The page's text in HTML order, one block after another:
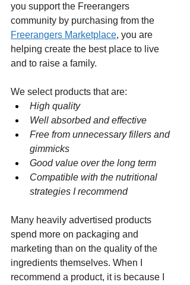
you support the Freerangers
community by purchasing from the
Freerangers Marketplace, you are
helping create the best place to live
and to raise a family.
We select products that are:
High quality
Well absorbed and effective
Free from unnecessary fillers and
gimmicks
Good value over the long term
Compatible with the nutritional
strategies I recommend
Many heavily advertised products
spend more on packaging and
marketing than on the quality of the
ingredients themselves. When I
recommend a product, it is because I